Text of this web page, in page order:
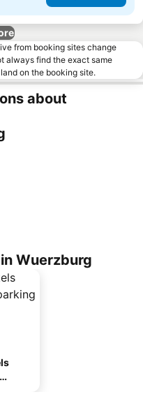
from booking sites change
always find the exact same
on the booking site.
about
Wuerzburg